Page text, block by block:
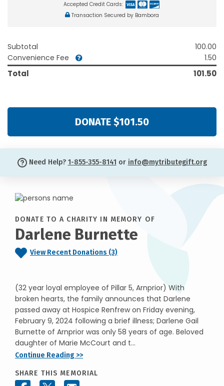
Accepted Credit Cards:
Transaction Secured by Bambora
Subtotal
100.00
Convenience Fee
1.50
Total 101.50
DONATE $101.50
Need Help? 1-855-355-8141 or info@mytributegift.org
DONATE TO A CHARITY IN MEMORY OF
Darlene Burnette
View Recent Donations (3)
(32 year loyal employee of Pillar 5, Arnprior) With
broken hearts, the family announces that Darlene
passed away at Hospice Renfrew on Friday evening,
February 9, 2024 following a brief illness; Darlene Gail
Burnette of Arnprior was only 58 years of age. Beloved
daughter of Marie McCourt and t...
Continue Reading >>
SHARE THIS MEMORIAL